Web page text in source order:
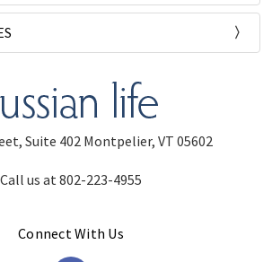
Suite 402 Montpelier, VT 05602
Call us at 802-223-4955
Connect With Us